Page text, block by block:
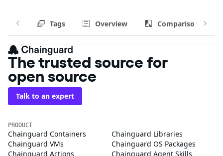
Tags Overview Comparison
The trusted source for
open source
Talk to an expert
PRODUCT
Chainguard Containers
Chainguard Libraries
Chainguard VMs
Chainguard OS Packages
Chainguard Actions
Chainguard Agent Skills